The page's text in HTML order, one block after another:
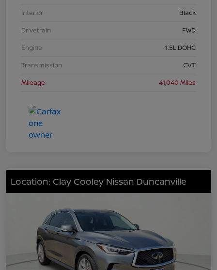
Interior
Black
Drivetrain
FWD
Engine
1.5L DOHC
Transmission
CVT
Mileage
41,040 Miles
Location: Clay Cooley Nissan Duncanville